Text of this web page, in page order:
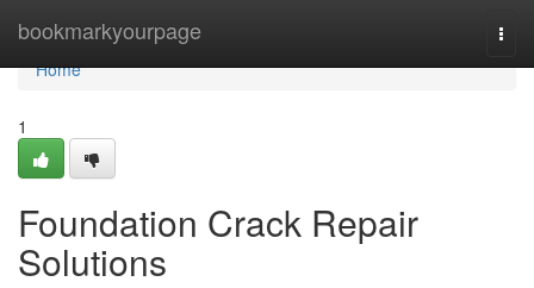
bookmarkyourpage
Home
Home
1
Foundation Crack Repair
Solutions